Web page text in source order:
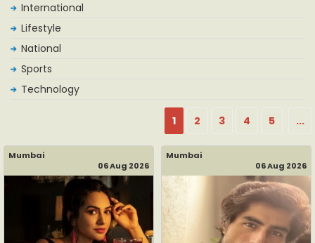
International
Lifestyle
National
Sports
Technology
1 2 3 4 5 ...
Mumbai
06 Aug 2026
Mumbai
06 Aug 2026